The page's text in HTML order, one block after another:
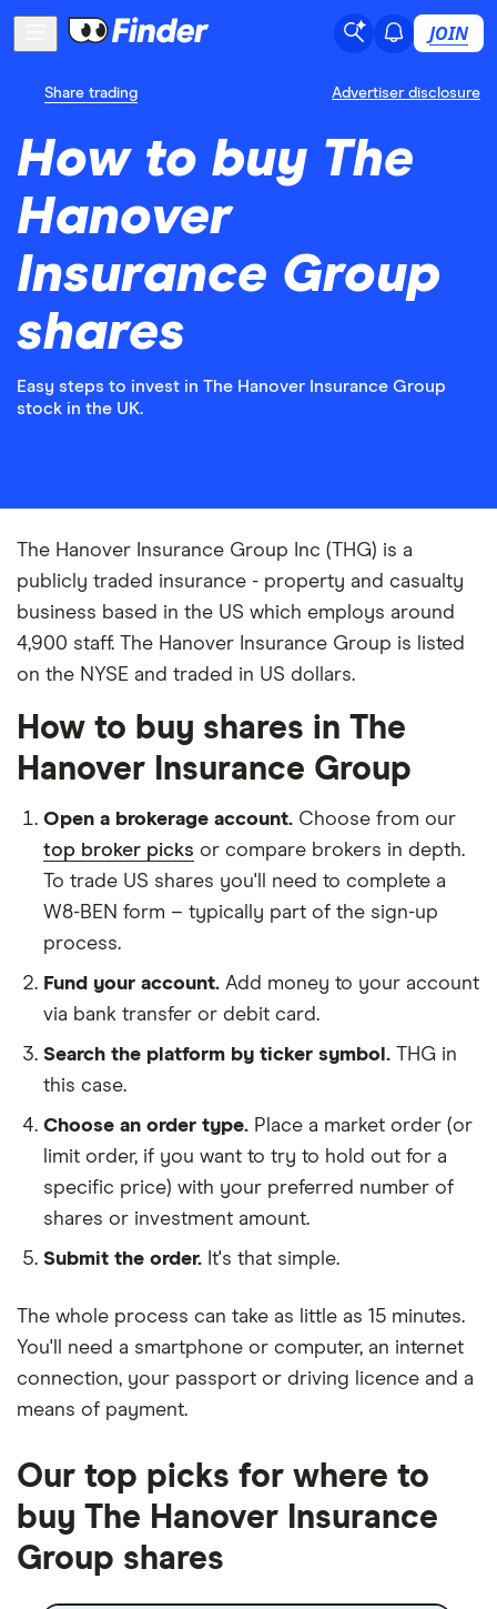
JOIN
Share trading Advertiser disclosure
How to buy The
Hanover
Insurance Group
shares
Easy steps to invest in The Hanover Insurance Group
stock in the UK.
The Hanover Insurance Group Inc (THG) is a
publicly traded insurance - property and casualty
business based in the US which employs around
4,900 staff. The Hanover Insurance Group is listed
on the NYSE and traded in US dollars.
How to buy shares in The
Hanover Insurance Group
Open a brokerage account. Choose from our
top broker picks or compare brokers in depth.
To trade US shares you'll need to complete a
W8-BEN form – typically part of the sign-up
process.
Fund your account. Add money to your account
via bank transfer or debit card.
Search the platform by ticker symbol. THG in
this case.
Choose an order type. Place a market order (or
limit order, if you want to try to hold out for a
specific price) with your preferred number of
shares or investment amount.
Submit the order. It's that simple.
The whole process can take as little as 15 minutes.
You'll need a smartphone or computer, an internet
connection, your passport or driving licence and a
means of payment.
Our top picks for where to
buy The Hanover Insurance
Group shares